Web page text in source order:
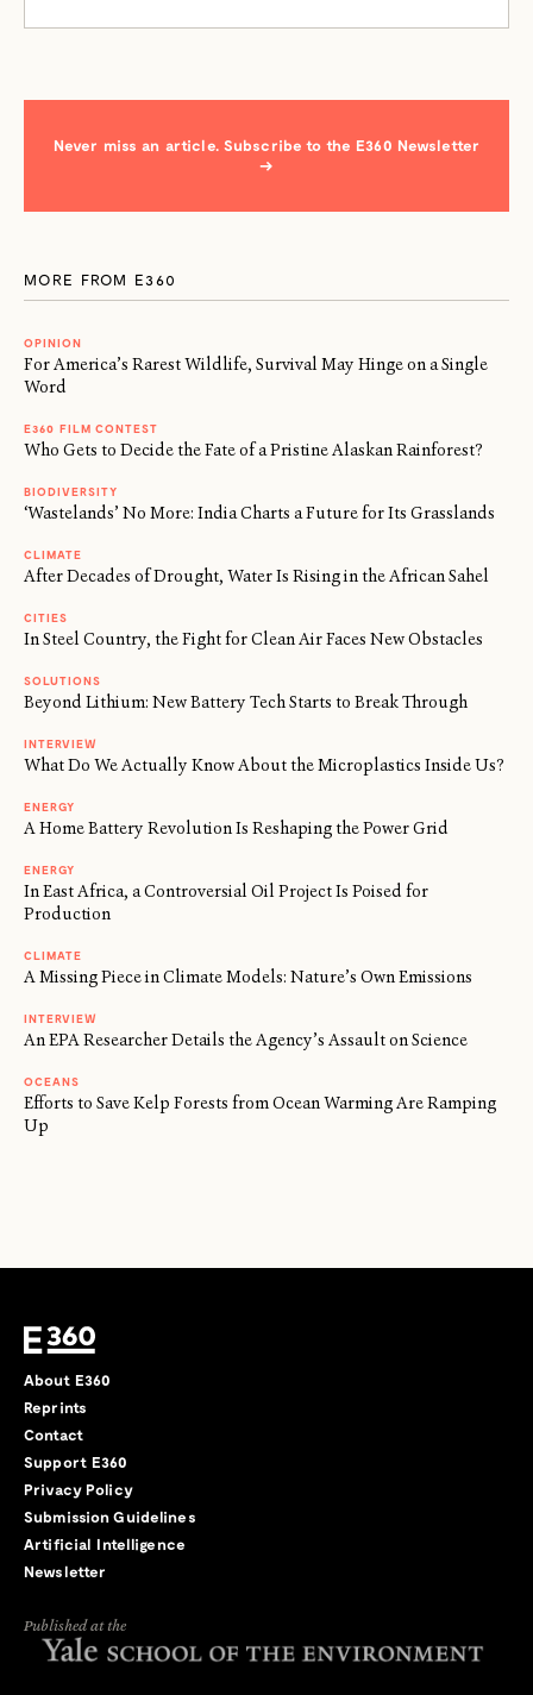
←
Never miss an article. Subscribe to the E360 Newsletter
→
MORE FROM E360
OPINION
For America’s Rarest Wildlife, Survival May Hinge on a Single
Word
E360 FILM CONTEST
Who Gets to Decide the Fate of a Pristine Alaskan Rainforest?
BIODIVERSITY
‘Wastelands’ No More: India Charts a Future for Its Grasslands
CLIMATE
After Decades of Drought, Water Is Rising in the African Sahel
CITIES
In Steel Country, the Fight for Clean Air Faces New Obstacles
SOLUTIONS
Beyond Lithium: New Battery Tech Starts to Break Through
INTERVIEW
What Do We Actually Know About the Microplastics Inside Us?
ENERGY
A Home Battery Revolution Is Reshaping the Power Grid
ENERGY
In East Africa, a Controversial Oil Project Is Poised for
Production
CLIMATE
A Missing Piece in Climate Models: Nature’s Own Emissions
INTERVIEW
An EPA Researcher Details the Agency’s Assault on Science
OCEANS
Efforts to Save Kelp Forests from Ocean Warming Are Ramping
Up
About E360
Reprints
Contact
Support E360
Privacy Policy
Submission Guidelines
Artificial Intelligence
Newsletter
Published at the